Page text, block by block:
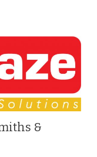
&